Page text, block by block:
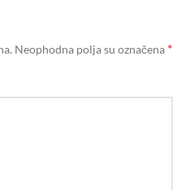
Neophodna polja su označena *